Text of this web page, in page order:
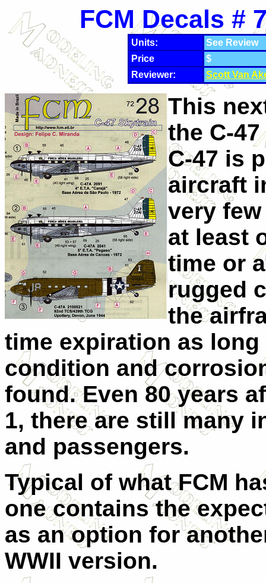
FCM Decals #
Units:
See Review
Price
$
Reviewer:
Scott Van
This
the C-
C-47 is
aircraft
very
at least
time or
rugged
the
time expiration as
condition and
found. Even 80 years
1, there are still many
and passengers.
Typical of what FCM
one contains the
as an option for
WWII version.